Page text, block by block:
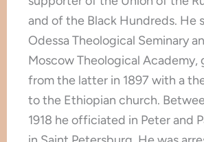
and of the Black Hundreds. He
Odessa Theological Seminary
Moscow Theological Academy,
from the latter in 1897 with a
to the Ethiopian church.
1918 he officiated in Peter and